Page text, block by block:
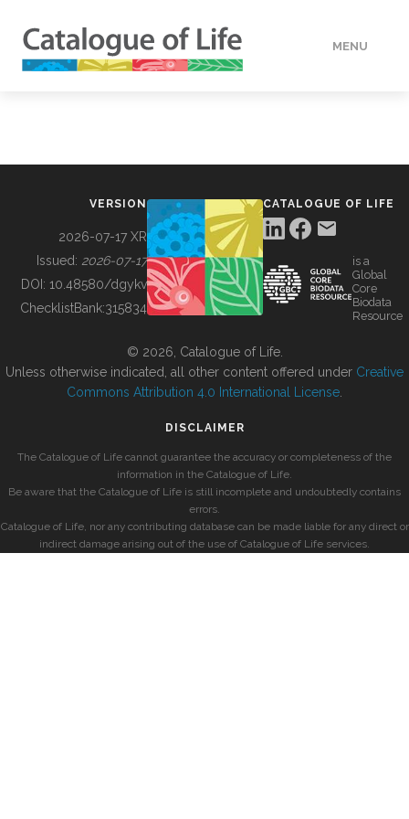
MENU
BUILDING COL
VERSION
2026-07-17 XR
Issued: 2026-07-17
DOI: 10.48580/dgykv
ChecklistBank:315834
CATALOGUE OF LIFE
is a
Global
Core
Biodata
Resource
© 2026, Catalogue of Life.
Unless otherwise indicated, all other content offered under Creative
Commons Attribution 4.0 International License
DISCLAIMER
The Catalogue of Life cannot guarantee the accuracy or completeness of the
information in the Catalogue of Life.
Be aware that the Catalogue of Life is still incomplete and undoubtedly contains
errors.
Catalogue of Life, nor any contributing database can be made liable for any direct or
indirect damage arising out of the use of Catalogue of Life services.